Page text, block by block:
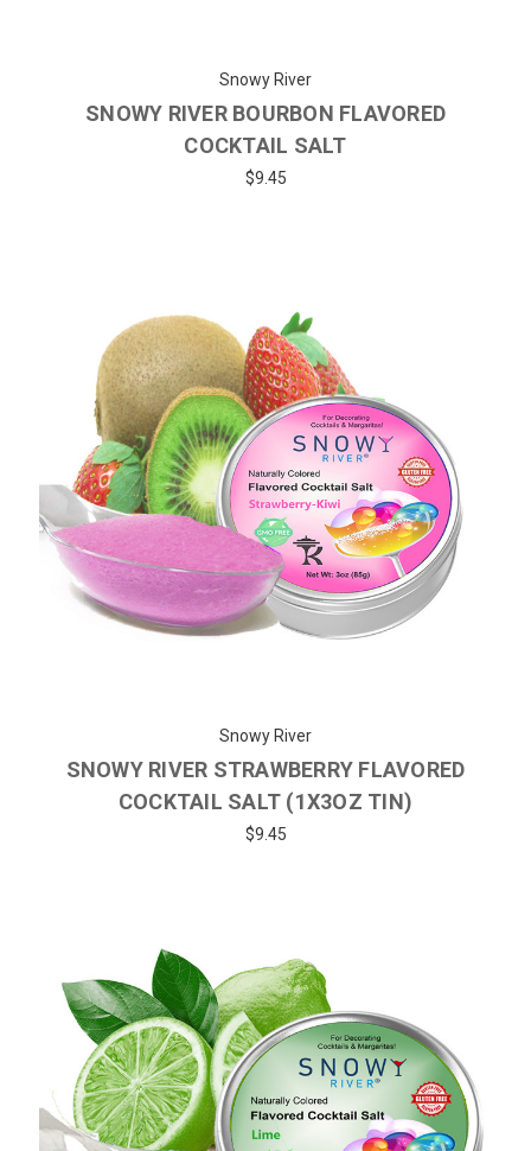
Snowy River
SNOWY RIVER BOURBON FLAVORED
COCKTAIL SALT
$9.45
Snowy River
SNOWY RIVER STRAWBERRY FLAVORED
COCKTAIL SALT (1X3OZ TIN)
$9.45